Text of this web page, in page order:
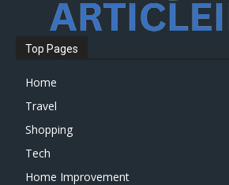
Top Pages
Home
Travel
Shopping
Tech
Home Improvement